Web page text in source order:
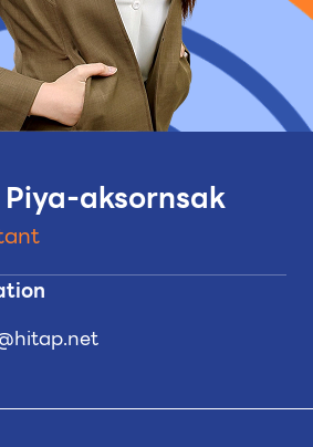
aksornsak